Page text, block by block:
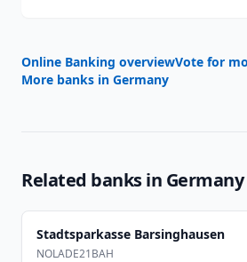
Online Banking overviewVote for
More banks in Germany
Related banks in Germany
Stadtsparkasse Barsinghausen
NOLADE21BAH